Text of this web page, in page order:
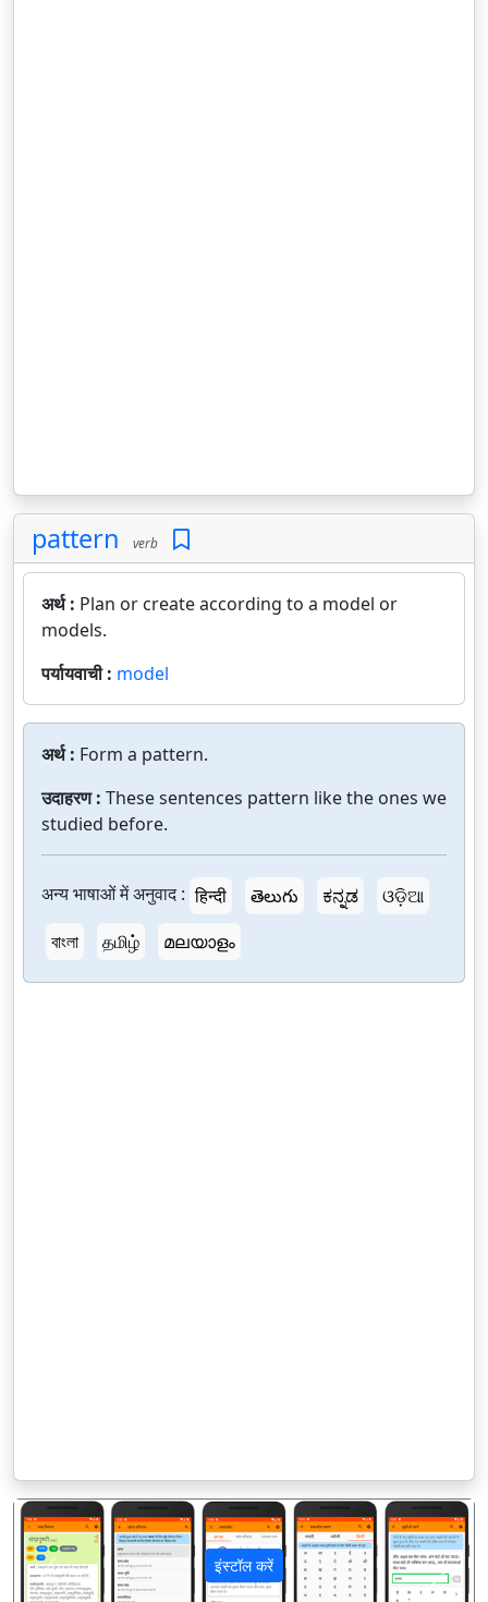
pattern verb
अर्थ : Plan or create according to a model or
models.
पर्यायवाची : model
अर्थ : Form a pattern.
उदाहरण : These sentences pattern like the ones we
studied before.
अन्य भाषाओं में अनुवाद : हिन्दी తెలుగు ಕನ್ನಡ
ଓଡ଼ିଆ
বাংলা
தமிழ் മലയാളം
इंस्टॉल करें
पिछला अगला